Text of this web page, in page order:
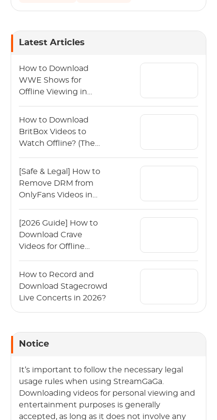
Latest Articles
How to Download
WWE Shows for
Offline Viewing in
How to Download
BritBox Videos to
Watch Offline? (The
[Safe & Legal] How to
Remove DRM from
OnlyFans Videos in
[2026 Guide] How to
Download Crave
Videos for Offline
How to Record and
Download Stagecrowd
Live Concerts in 2026?
Notice
It’s important to follow the necessary legal
usage rules when using StreamGaGa.
Downloading videos for personal viewing and
entertainment purposes is generally
accepted, as long as it does not involve any